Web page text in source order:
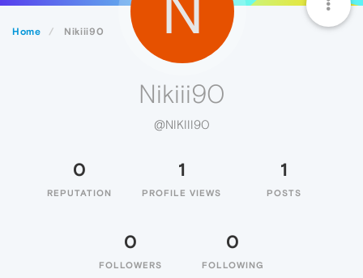
Home Nikiii90
Nikiii90
@NIKIII90
0
REPUTATION
1
PROFILE VIEWS
1
POSTS
0
FOLLOWERS
0
FOLLOWING